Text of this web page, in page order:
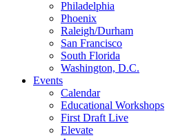
Philadelphia
Phoenix
Raleigh/Durham
San Francisco
South Florida
Washington, D.C.
Events
Calendar
Educational Workshops
First Draft Live
Elevate